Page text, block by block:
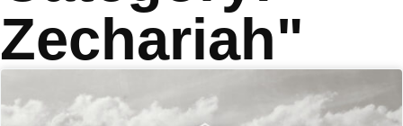
Zechariah"